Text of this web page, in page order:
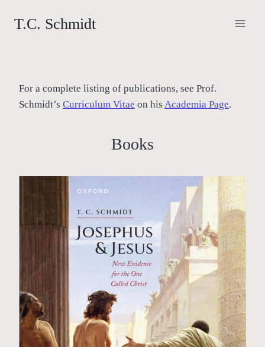
T.C. Schmidt
For a complete listing of publications, see Prof.
Schmidt’s Curriculum Vitae on his Academia Page.
Books